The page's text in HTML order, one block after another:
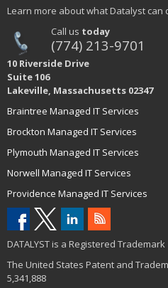
Learn more about what Datalyst can
Call us today
(774) 213-9701
10 Riverside Drive
Suite 106
Lakeville, Massachusetts 02347
Braintree Managed IT Services
Brockton Managed IT Services
Plymouth Managed IT Services
Norwell Managed IT Services
Providence Managed IT Services
DATALYST is a Registered Trademark
The United States Patent and
5,341,888